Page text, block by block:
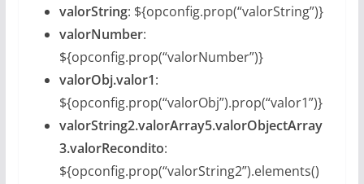
valorString: ${opconfig.prop(“valorString”)}
valorNumber:
${opconfig.prop(“valorNumber”)}
valorObj.valor1:
${opconfig.prop(“valorObj”).prop(“valor1”)}
valorString2.valorArray5.valorObjectArray
3.valorRecondito:
${opconfig.prop(“valorString2”).elements()